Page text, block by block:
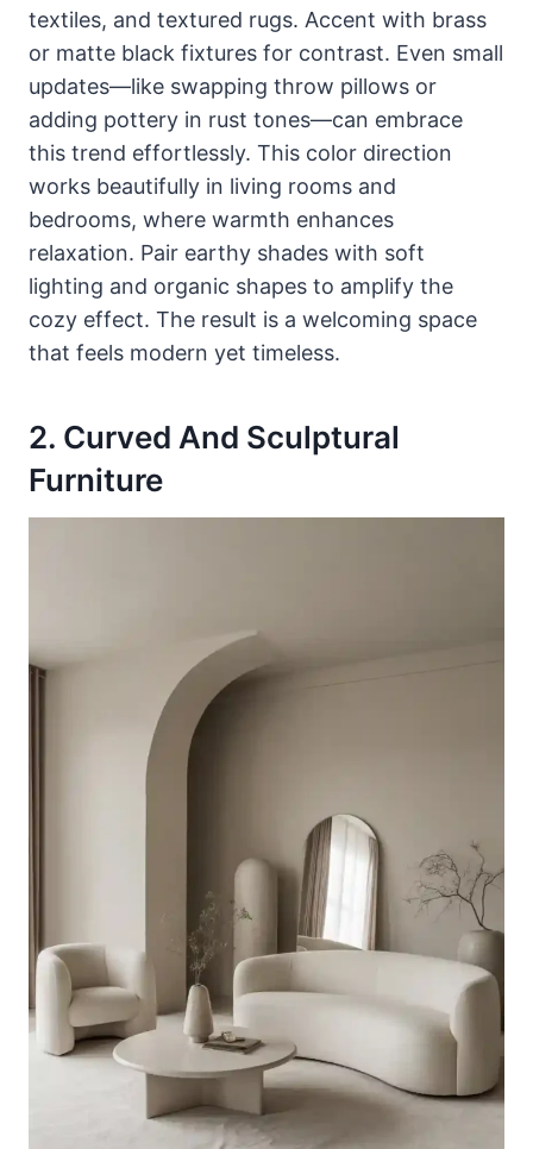
textiles, and textured rugs. Accent with brass
or matte black fixtures for contrast. Even small
updates—like swapping throw pillows or
adding pottery in rust tones—can embrace
this trend effortlessly. This color direction
works beautifully in living rooms and
bedrooms, where warmth enhances
relaxation. Pair earthy shades with soft
lighting and organic shapes to amplify the
cozy effect. The result is a welcoming space
that feels modern yet timeless.
2. Curved And Sculptural
Furniture